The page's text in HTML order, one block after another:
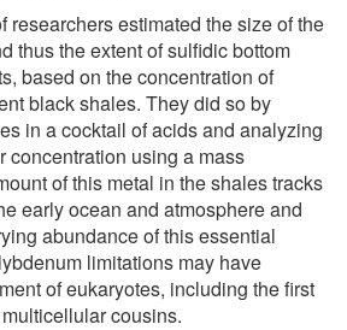
researchers estimated the size of the
thus the extent of sulfidic bottom
based on the concentration of
black shales. They did so by
in a cocktail of acids and analyzing
concentration using a mass
of this metal in the shales tracks
early ocean and atmosphere and
abundance of this essential
limitations may have
of eukaryotes, including the first
cousins.